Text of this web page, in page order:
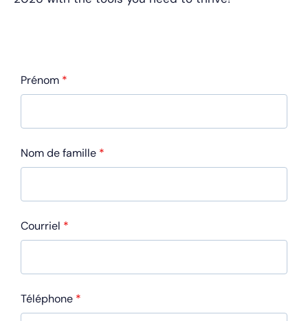
Prénom *
Nom de famille *
Courriel *
Téléphone *